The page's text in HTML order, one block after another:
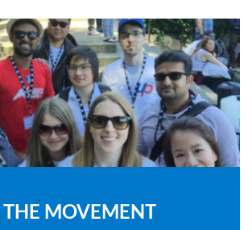
MOVEMENT